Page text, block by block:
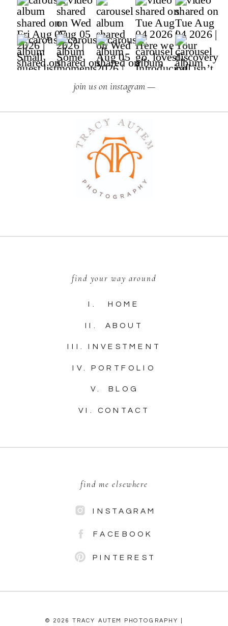
© 2026 TRACY AUTEM PHOTOGRAPHY |
PINTEREST
FACEBOOK
INSTAGRAM
find me elsewhere
VI. CONTACT
V. BLOG
IV. PORTFOLIO
III. INVESTMENT
II. ABOUT
I. HOME
find your way around
join us on instagram —